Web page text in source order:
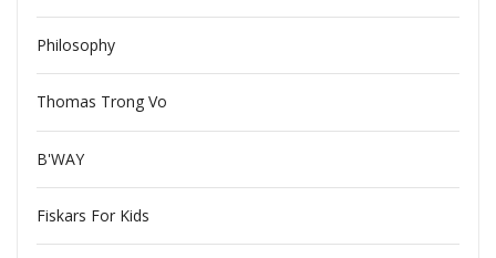
Philosophy
Thomas Trong Vo
B'WAY
Fiskars For Kids